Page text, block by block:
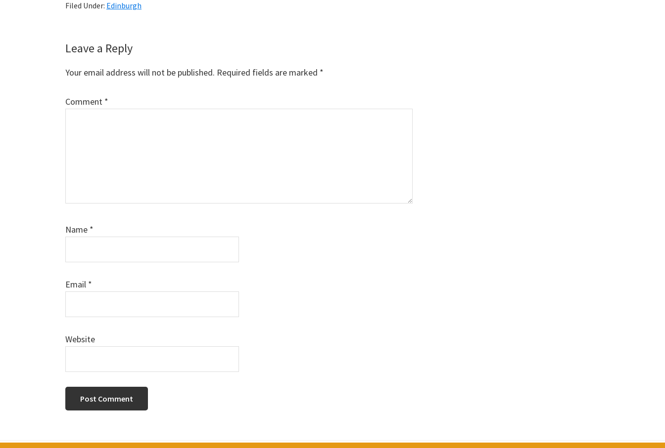
Filed Under: Edinburgh
Reader
Interactions
Leave a Reply
Your email address will not be published. Required fields are marked *
Comment *
Name *
Email *
Website